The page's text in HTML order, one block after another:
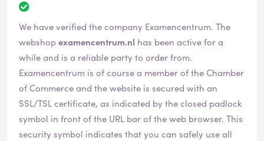
We have verified the company Examencentrum. The
webshopexamencentrum.nl has been active for a
while and is a reliable party to order from.
Examencentrum is of course a member of the Chamber
of Commerce and the website is secured with an
SSL/TSL certificate, as indicated by the closed padlock
symbol in front of the URL bar of the web browser. This
security symbol indicates that you can safely use all